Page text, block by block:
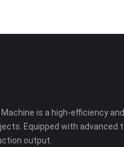
Machine is a high-efficiency
Equipped with advanced
output.